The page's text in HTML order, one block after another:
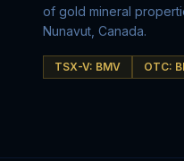
of gold mineral
Nunavut, Canada.
TSX-V: BMV OTC: